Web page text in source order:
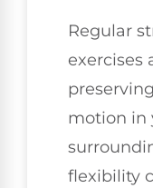
Regular
exercises
motion in
flexibility